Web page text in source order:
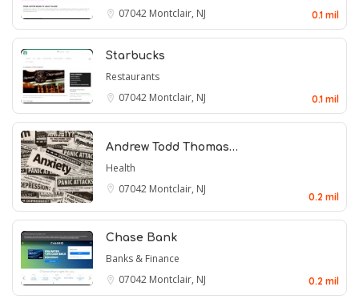
07042 Montclair, NJ 0.1 mil
Starbucks
Restaurants
07042 Montclair, NJ 0.1 mil
Andrew Todd Thomas…
Health
07042 Montclair, NJ
0.2 mil
Chase Bank
Banks & Finance
07042 Montclair, NJ 0.2 mil